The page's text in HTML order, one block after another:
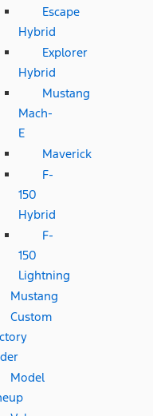
Escape
Hybrid
Explorer
Hybrid
Mustang
Mach-
E
Maverick
F-
150
Hybrid
F-
150
Lightning
Mustang
Custom
Model